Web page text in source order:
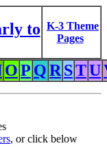
to K-3 Theme
Pages
OP QR STU
, or click below